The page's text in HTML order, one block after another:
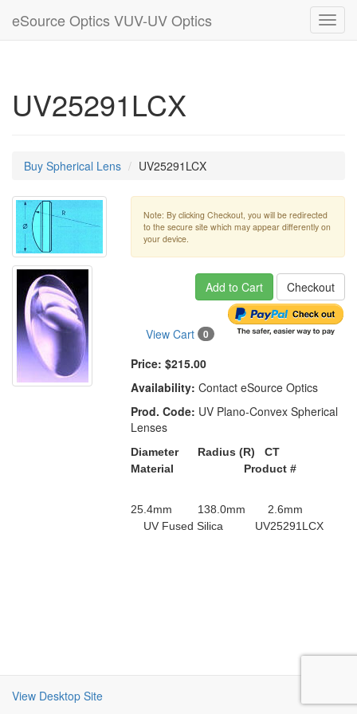
eSource Optics VUV-UV Optics
UV25291LCX
Buy Spherical Lens UV25291LCX
Note: By clicking Checkout, you will be redirected
to the secure site which may appear differently on
your device.
Add to Cart Checkout
View Cart 0
Price: $215.00
Availability: Contact eSource Optics
Prod. Code: UV Plano-Convex Spherical
Lenses
Diameter Radius (R) CT
Material Product #
25.4mm 138.0mm 2.6mm
UV Fused Silica UV25291LCX
View Desktop Site